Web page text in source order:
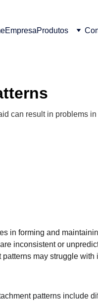
EmpresaProdutos
can result in problems
in forming and
inconsistent or
may struggle with
patterns include